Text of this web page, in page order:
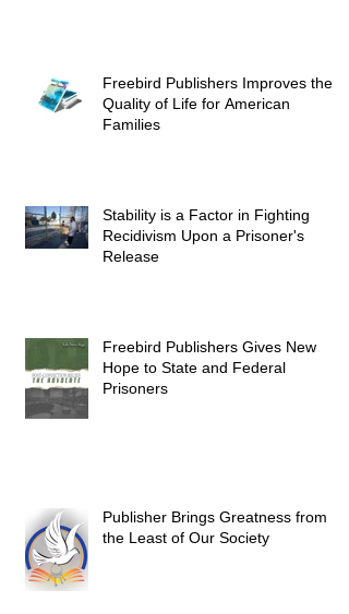
Freebird Publishers Improves the
Quality of Life for American
Families
Stability is a Factor in Fighting
Recidivism Upon a Prisoner's
Release
Freebird Publishers Gives New
Hope to State and Federal
Prisoners
Publisher Brings Greatness from
the Least of Our Society